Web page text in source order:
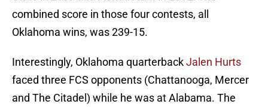
combined score in those four contests, all
Oklahoma wins, was 239-15.
Interestingly, Oklahoma quarterbackJalen Hurts
faced three FCS opponents (Chattanooga, Mercer
and The Citadel) while he was at Alabama. The